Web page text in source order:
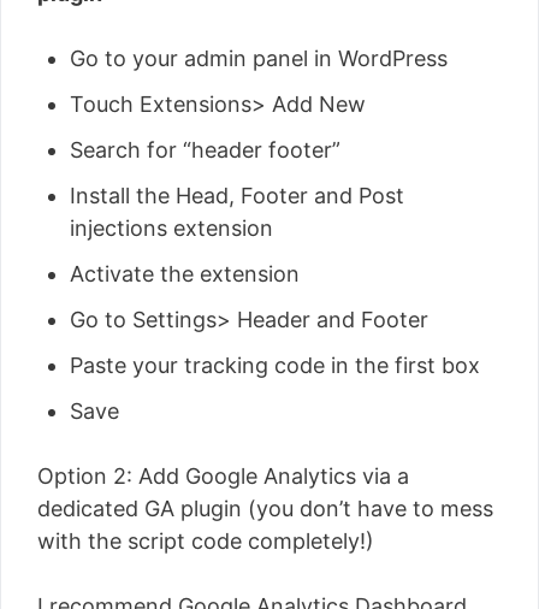
Go to your admin panel in WordPress
Touch Extensions> Add New
Search for “header footer”
Install the Head, Footer and Post
injections extension
Activate the extension
Go to Settings> Header and Footer
Paste your tracking code in the first box
Save
Option 2: Add Google Analytics via a
dedicated GA plugin (you don’t have to mess
with the script code completely!)